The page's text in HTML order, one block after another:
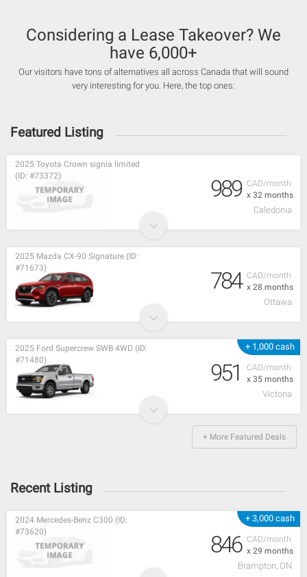
Considering a Lease Takeover? We
have 6,000+
Our visitors have tons of alternatives all across Canada that will sound
very interesting for you. Here, the top ones:
Featured Listing
CAD/month
x 32 months
2025 Toyota Crown signia limited
(ID: #73372)
989
Caledonia
CAD/month
x 28 months
2025 Mazda CX-90 Signature (ID:
#71673)
784
Ottawa
+ 1,000 cash
CAD/month
x 35 months
2025 Ford Supercrew SWB 4WD (ID:
#71480)
951
Victoria
+ More Featured Deals
Recent Listing
+ 3,000 cash
CAD/month
x 29 months
2024 Mercedes-Benz C300 (ID:
#73620)
846
Brampton, ON